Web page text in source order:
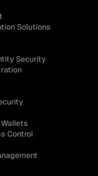
Solutions
Security
Control